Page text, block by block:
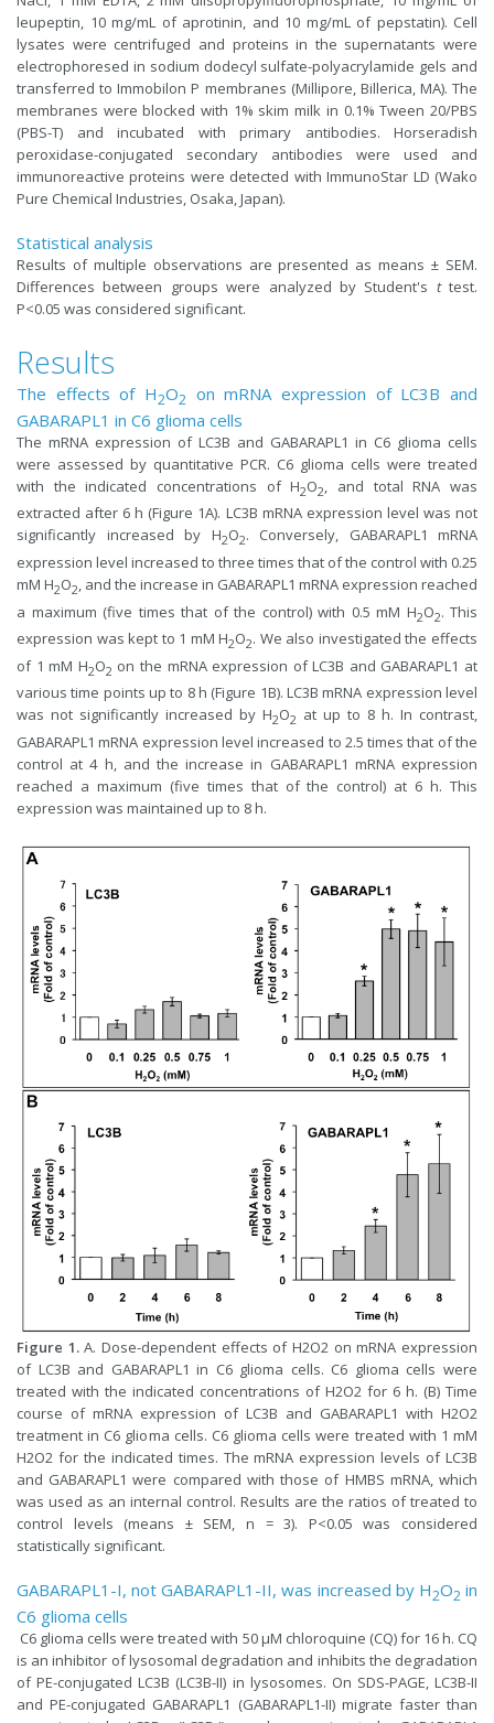
leupeptin, 10 mg/mL of aprotinin, and 10 mg/mL of pepstatin). Cell
lysates were centrifuged and proteins in the supernatants were
electrophoresed in sodium dodecyl sulfate-polyacrylamide gels and
transferred to Immobilon P membranes (Millipore, Billerica, MA). The
membranes were blocked with 1% skim milk in 0.1% Tween 20/PBS
(PBS-T) and incubated with primary antibodies. Horseradish
peroxidase-conjugated secondary antibodies were used and
immunoreactive proteins were detected with ImmunoStar LD (Wako
Pure Chemical Industries, Osaka, Japan).
Statistical analysis
Results of multiple observations are presented as means ± SEM.
Differences between groups were analyzed by Student's ttest.
P<0.05 was considered significant.
Results
The effects of H2O2 on mRNA expression of LC3B and
GABARAPL1 in C6 glioma cells
The mRNA expression of LC3B and GABARAPL1 in C6 glioma cells
were assessed by quantitative PCR. C6 glioma cells were treated
with the indicated concentrations of H2O2, and total RNA was
extracted after 6 h (Figure 1A). LC3B mRNA expression level was not
significantly increased by H2O2. Conversely, GABARAPL1 mRNA
expression level increased to three times that of the control with 0.25
mM H2O2, and the increase in GABARAPL1 mRNA expression reached
a maximum (five times that of the control) with 0.5 mM H2O2. This
expression was kept to 1 mM H2O2. We also investigated the effects
of 1 mM H2O2 on the mRNA expression of LC3B and GABARAPL1 at
various time points up to 8 h (Figure 1B). LC3B mRNA expression level
was not significantly increased by H2O2 at up to 8 h. In contrast,
GABARAPL1 mRNA expression level increased to 2.5 times that of the
control at 4 h, and the increase in GABARAPL1 mRNA expression
reached a maximum (five times that of the control) at 6 h. This
expression was maintained up to 8 h.
Figure 1.A. Dose-dependent effects of H2O2 on mRNA expression
of LC3B and GABARAPL1 in C6 glioma cells. C6 glioma cells were
treated with the indicated concentrations of H2O2 for 6 h. (B) Time
course of mRNA expression of LC3B and GABARAPL1 with H2O2
treatment in C6 glioma cells. C6 glioma cells were treated with 1 mM
H2O2 for the indicated times. The mRNA expression levels of LC3B
and GABARAPL1 were compared with those of HMBS mRNA, which
was used as an internal control. Results are the ratios of treated to
control levels (means ± SEM, n = 3). P<0.05 was considered
statistically significant.
GABARAPL1-I, not GABARAPL1-II, was increased by H2O2 in
C6 glioma cells
C6 glioma cells were treated with 50 µM chloroquine (​CQ) for 16 h. CQ
is an inhibitor of lysosomal degradation and inhibits the degradation
of PE-conjugated LC3B (LC3B-II) in lysosomes. On SDS-PAGE, LC3B-II
and PE-conjugated GABARAPL1 (GABARAPL1-II) migrate faster than